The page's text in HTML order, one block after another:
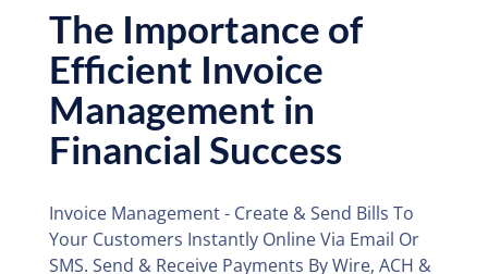
The Importance of
Efficient Invoice
Management in
Financial Success
Invoice Management - Create & Send Bills To
Your Customers Instantly Online Via Email Or
SMS. Send & Receive Payments By Wire, ACH &